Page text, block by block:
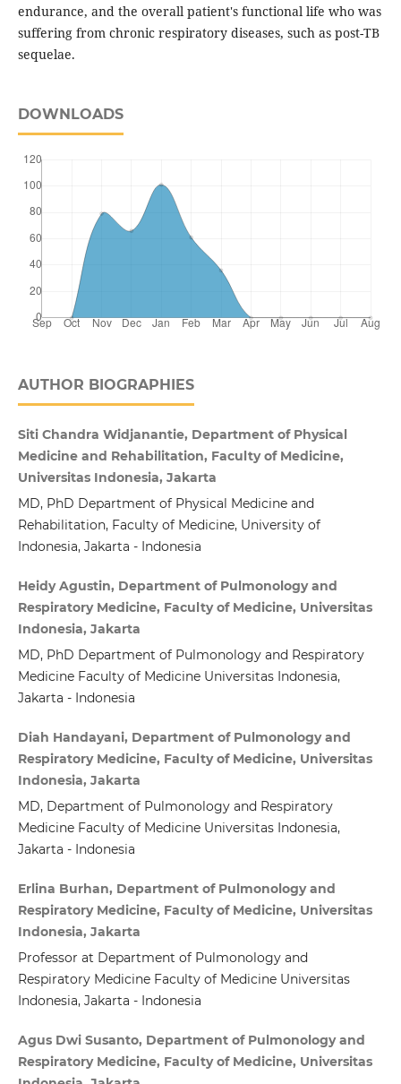
endurance, and the overall patient's functional life who was
suffering from chronic respiratory diseases, such as post-TB
sequelae.
DOWNLOADS
AUTHOR BIOGRAPHIES
Siti Chandra Widjanantie, Department of Physical
Medicine and Rehabilitation, Faculty of Medicine,
Universitas Indonesia, Jakarta
MD, PhD Department of Physical Medicine and
Rehabilitation, Faculty of Medicine, University of
Indonesia, Jakarta - Indonesia
Heidy Agustin, Department of Pulmonology and
Respiratory Medicine, Faculty of Medicine, Universitas
Indonesia, Jakarta
MD, PhD Department of Pulmonology and Respiratory
Medicine Faculty of Medicine Universitas Indonesia,
Jakarta - Indonesia
Diah Handayani, Department of Pulmonology and
Respiratory Medicine, Faculty of Medicine, Universitas
Indonesia, Jakarta
MD, Department of Pulmonology and Respiratory
Medicine Faculty of Medicine Universitas Indonesia,
Jakarta - Indonesia
Erlina Burhan, Department of Pulmonology and
Respiratory Medicine, Faculty of Medicine, Universitas
Indonesia, Jakarta
Professor at Department of Pulmonology and
Respiratory Medicine Faculty of Medicine Universitas
Indonesia, Jakarta - Indonesia
Agus Dwi Susanto, Department of Pulmonology and
Respiratory Medicine, Faculty of Medicine, Universitas